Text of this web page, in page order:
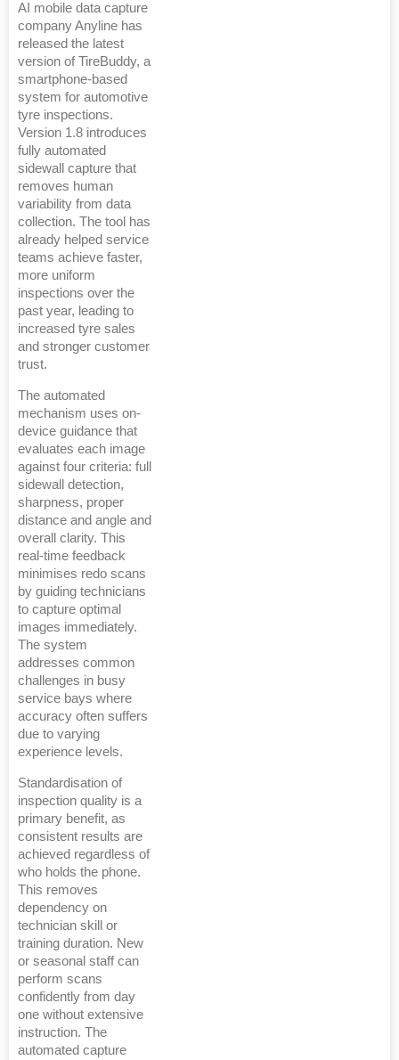
AI mobile data capture
company Anyline has
released the latest
version of TireBuddy, a
smartphone-based
system for automotive
tyre inspections.
Version 1.8 introduces
fully automated
sidewall capture that
removes human
variability from data
collection. The tool has
already helped service
teams achieve faster,
more uniform
inspections over the
past year, leading to
increased tyre sales
and stronger customer
trust.
The automated
mechanism uses on-
device guidance that
evaluates each image
against four criteria: full
sidewall detection,
sharpness, proper
distance and angle and
overall clarity. This
real-time feedback
minimises redo scans
by guiding technicians
to capture optimal
images immediately.
The system
addresses common
challenges in busy
service bays where
accuracy often suffers
due to varying
experience levels.
Standardisation of
inspection quality is a
primary benefit, as
consistent results are
achieved regardless of
who holds the phone.
This removes
dependency on
technician skill or
training duration. New
or seasonal staff can
perform scans
confidently from day
one without extensive
instruction. The
automated capture